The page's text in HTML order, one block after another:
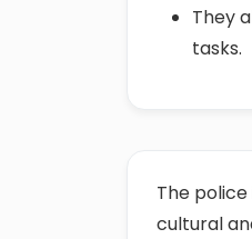
They
tasks.
The
cultural